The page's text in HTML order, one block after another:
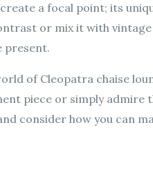
a focal point; its
or mix it with
present.
of Cleopatra chaise
piece or simply admire
consider how you can